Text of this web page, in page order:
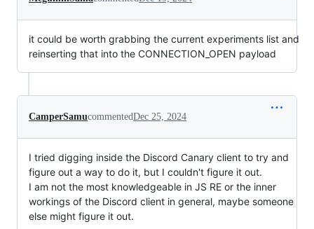
it could be worth grabbing the current experiments list and
reinserting that into the CONNECTION_OPEN payload
CamperSamucommentedDec 25, 2024
I tried digging inside the Discord Canary client to try and
figure out a way to do it, but I couldn't figure it out.
I am not the most knowledgeable in JS RE or the inner
workings of the Discord client in general, maybe someone
else might figure it out.